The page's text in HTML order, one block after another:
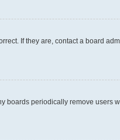
If they are, contact a board
periodically remove users